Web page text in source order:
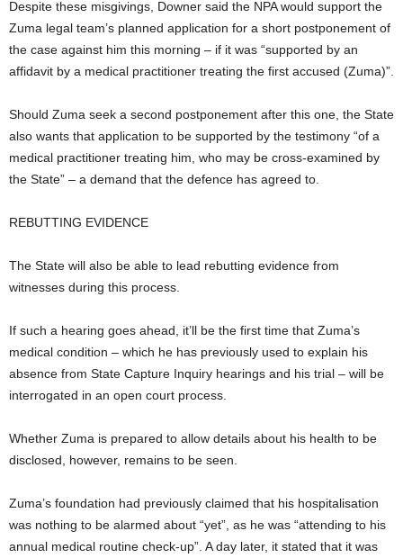
Despite these misgivings, Downer said the NPA would support the
Zuma legal team’s planned application for a short postponement of
the case against him this morning – if it was “supported by an
affidavit by a medical practitioner treating the first accused (Zuma)”.
Should Zuma seek a second postponement after this one, the State
also wants that application to be supported by the testimony “of a
medical practitioner treating him, who may be cross-examined by
the State” – a demand that the defence has agreed to.
REBUTTING EVIDENCE
The State will also be able to lead rebutting evidence from
witnesses during this process.
If such a hearing goes ahead, it’ll be the first time that Zuma’s
medical condition – which he has previously used to explain his
absence from State Capture Inquiry hearings and his trial – will be
interrogated in an open court process.
Whether Zuma is prepared to allow details about his health to be
disclosed, however, remains to be seen.
Zuma’s foundation had previously claimed that his hospitalisation
was nothing to be alarmed about “yet”, as he was “attending to his
annual medical routine check-up”. A day later, it stated that it was